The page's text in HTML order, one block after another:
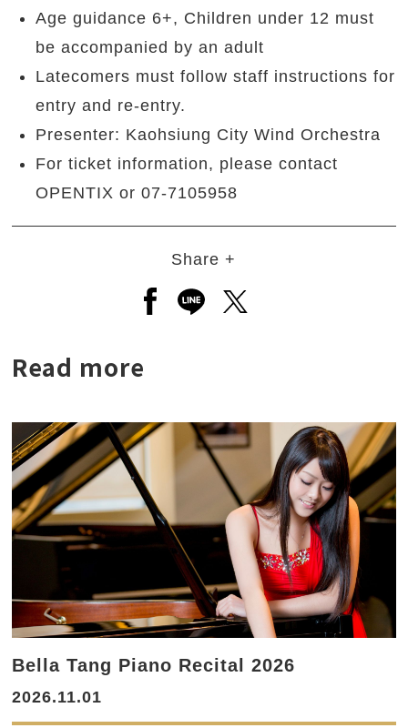
Age guidance 6+, Children under 12 must
be accompanied by an adult
Latecomers must follow staff instructions for
entry and re-entry.
Presenter: Kaohsiung City Wind Orchestra
For ticket information, please contact
OPENTIX or 07-7105958
Share +
Open a new window to share
Open a new window to
Open a new window
Read more
Bella Tang Piano Recital 2026
2026.11.01